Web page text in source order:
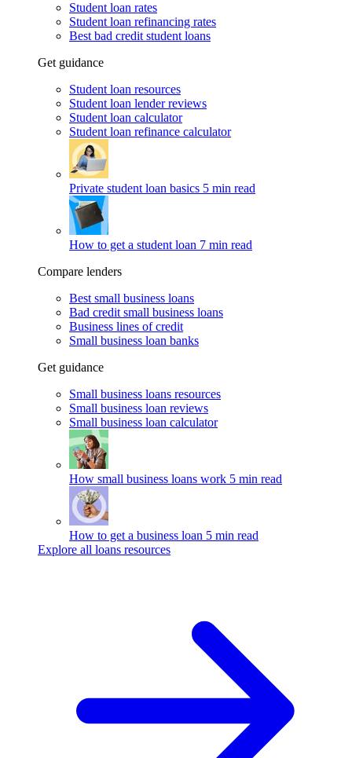
Student loan rates
Student loan refinancing rates
Best bad credit student loans
Get guidance
Student loan resources
Student loan lender reviews
Student loan calculator
Student loan refinance calculator
Private student loan basics 5 min read
How to get a student loan 7 min read
Compare lenders
Best small business loans
Bad credit small business loans
Business lines of credit
Small business loan banks
Get guidance
Small business loans resources
Small business loan reviews
Small business loan calculator
How small business loans work 5 min read
How to get a business loan 5 min read
Explore all loans resources